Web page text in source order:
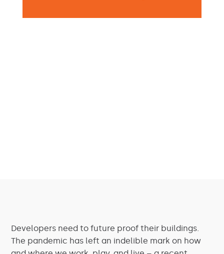
Developers need to future proof their buildings.
The pandemic has left an indelible mark on how